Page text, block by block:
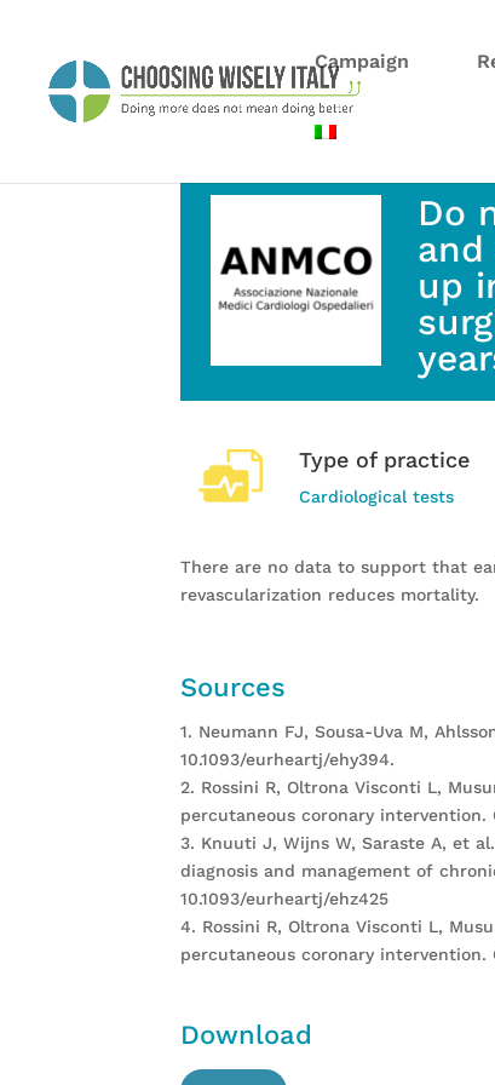
Campaign
Do
up
Type of practice
Cardiological tests
There are no data to support that
revascularization reduces mortality.
Sources
1. Neumann FJ, Sousa-Uva M,
10.1093/eurheartj/ehy394.
2. Rossini R, Oltrona Visconti L,
percutaneous coronary intervention.
3. Knuuti J, Wijns W, Saraste A, et
diagnosis and management of
10.1093/eurheartj/ehz425
4. Rossini R, Oltrona Visconti L,
percutaneous coronary intervention.
Download